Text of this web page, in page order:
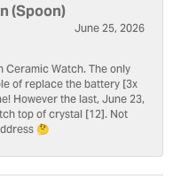
(Spoon)
June 25, 2026
Ceramic Watch. The only
of replace the battery [3x
However the last, June 23,
top of crystal [12]. Not
🤔